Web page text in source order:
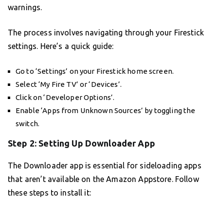
warnings.
The process involves navigating through your Firestick
settings. Here’s a quick guide:
Go to ‘Settings’ on your Firestick home screen.
Select ‘My Fire TV’ or ‘Devices’.
Click on ‘Developer Options’.
Enable ‘Apps from Unknown Sources’ by toggling the
switch.
Step 2: Setting Up Downloader App
The Downloader app is essential for sideloading apps
that aren’t available on the Amazon Appstore. Follow
these steps to install it: